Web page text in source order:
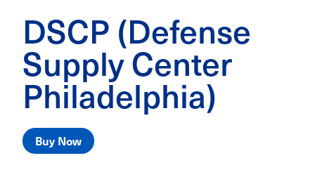
DSCP (Defense
Supply Center
Philadelphia)
Buy Now